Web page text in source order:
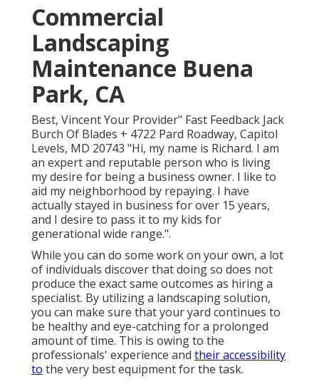
Commercial
Landscaping
Maintenance Buena
Park, CA
Best, Vincent Your Provider" Fast Feedback Jack
Burch Of Blades + 4722 Pard Roadway, Capitol
Levels, MD 20743 "Hi, my name is Richard. I am
an expert and reputable person who is living
my desire for being a business owner. I like to
aid my neighborhood by repaying. I have
actually stayed in business for over 15 years,
and I desire to pass it to my kids for
generational wide range.".
While you can do some work on your own, a lot
of individuals discover that doing so does not
produce the exact same outcomes as hiring a
specialist. By utilizing a landscaping solution,
you can make sure that your yard continues to
be healthy and eye-catching for a prolonged
amount of time. This is owing to the
professionals' experience and their accessibility
to the very best equipment for the task.